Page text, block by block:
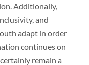
Additionally,
and
adapt in order
continues on
remain a